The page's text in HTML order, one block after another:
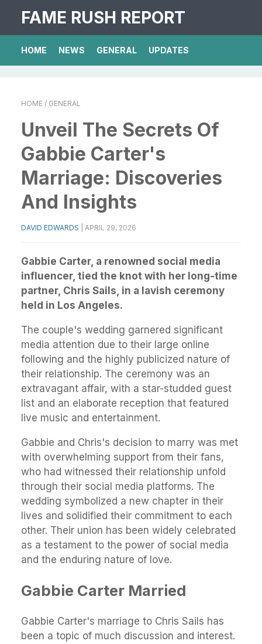
FAME RUSH REPORT
HOME NEWS GENERAL UPDATES
HOME / GENERAL
Unveil The Secrets Of
Gabbie Carter's
Marriage: Discoveries
And Insights
DAVID EDWARDS APRIL 29, 2026
Gabbie Carter, a renowned social media
influencer, tied the knot with her long-time
partner, Chris Sails, in a lavish ceremony
held in Los Angeles.
The couple's wedding garnered significant
media attention due to their large online
following and the highly publicized nature of
their relationship. The ceremony was an
extravagant affair, with a star-studded guest
list and an elaborate reception that featured
live music and entertainment.
Gabbie and Chris's decision to marry was met
with overwhelming support from their fans,
who had witnessed their relationship unfold
through their social media platforms. The
wedding symbolized a new chapter in their
lives and solidified their commitment to each
other. Their union has been widely celebrated
as a testament to the power of social media
and the enduring nature of love.
Gabbie Carter Married
Gabbie Carter's marriage to Chris Sails has
been a topic of much discussion and interest.